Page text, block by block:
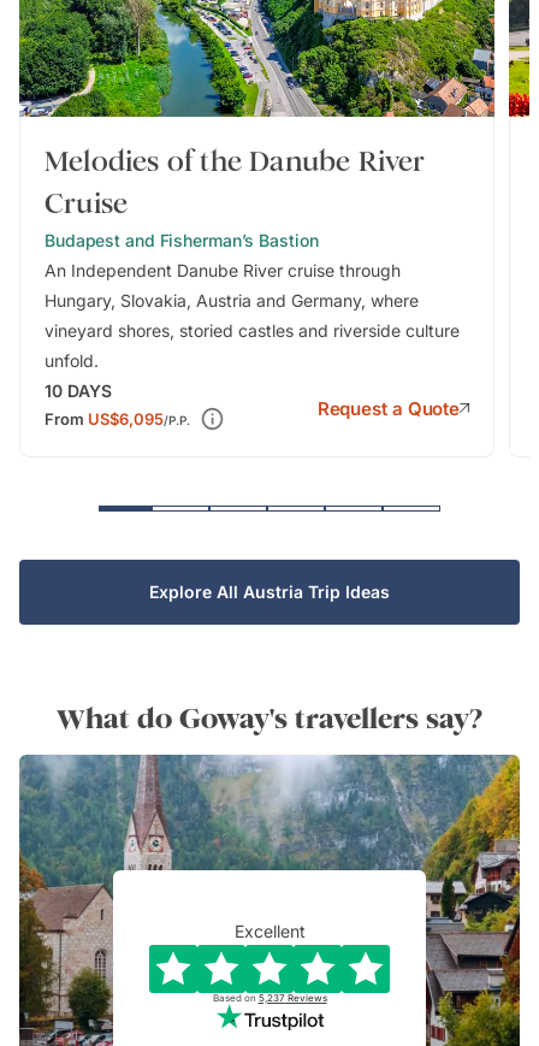
Melodies of the Danube River
Cruise
Budapest and Fisherman’s Bastion
An Independent Danube River cruise through
Hungary, Slovakia, Austria and Germany, where
vineyard shores, storied castles and riverside culture
unfold.
10 DAYS
From US$6,095/P.P.
Request a Quote
Explore All Austria Trip Ideas
What do Goway's travellers say?
Excellent
Based on 5,237Reviews